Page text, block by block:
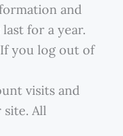
and
for a year.
you log out of
visits and
site. All